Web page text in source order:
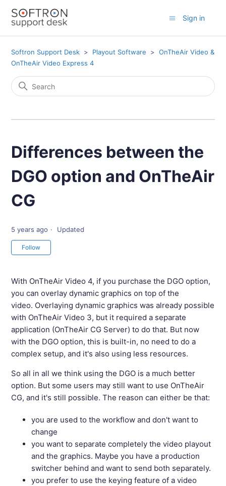
Sign in
Softron Support Desk Playout Software
OnTheAir Video &
OnTheAir Video Express 4
Differences between the
DGO option and OnTheAir
CG
5 years ago Updated
Follow
With OnTheAir Video 4, if you purchase the DGO option,
you can overlay dynamic graphics on top of the
video. Overlaying dynamic graphics was already possible
with OnTheAir Video 3, but it required a separate
application (OnTheAir CG Server) to do that. But now
with the DGO option, this is built-in, no need to do a
complex setup, and it's also using less resources.
So all in all we think using the DGO is a much better
option. But some users may still want to use OnTheAir
CG, and it's still possible. The reason can either be that:
you are used to the workflow and don't want to
change
you want to separate completely the video playout
and the graphics. Maybe you have a production
switcher behind and want to send both separately.
you prefer to use the keying feature of a video